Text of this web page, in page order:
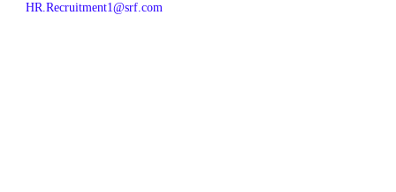
HR.Recruitment1@srf.com